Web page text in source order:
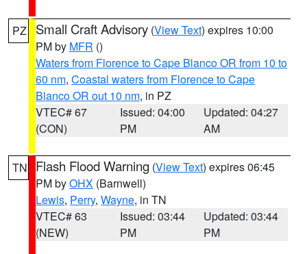
PZ Small Craft Advisory (View Text) expires 10:00
PM by MFR ()
Waters from Florence to Cape Blanco OR from 10 to
60 nm, Coastal waters from Florence to Cape
Blanco OR out 10 nm, in PZ
VTEC# 67
(CON)
Issued: 04:00
PM
Updated: 04:27
AM
TN Flash Flood Warning (View Text) expires 06:45
PM byOHX (Barnwell)
Lewis, Perry, Wayne, in TN
VTEC# 63
(NEW)
Issued: 03:44
PM
Updated: 03:44
PM